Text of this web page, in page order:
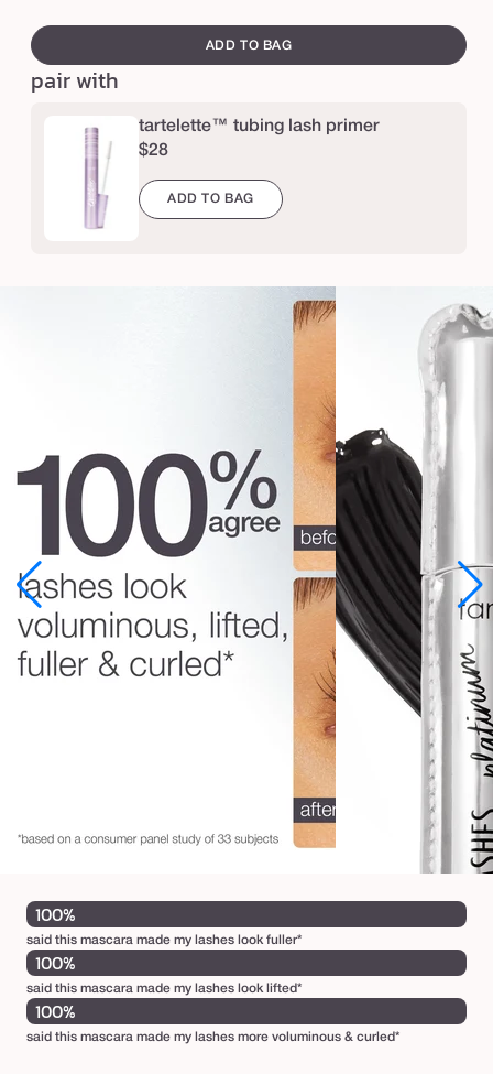
r
a
,
i
m
m
a
s
c
canvass
ADD TO BAG
pair with
tartelette™ tubing lash primer
$28
ADD TO BAG
100%
said this mascara made my lashes look fuller*
100%
said this mascara made my lashes look lifted*
100%
said this mascara made my lashes more voluminous & curled*